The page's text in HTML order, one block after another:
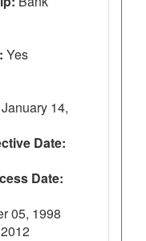
Yes
January 14,
Date:
Date:
05, 1998